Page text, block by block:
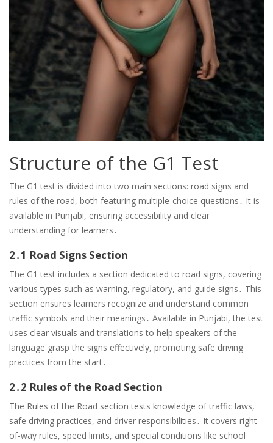
Structure of the G1 Test
The G1 test is divided into two main sections: road signs and
rules of the road, both featuring multiple-choice questions․ It is
available in Punjabi, ensuring accessibility and clear
understanding for learners․
2․1 Road Signs Section
The G1 test includes a section dedicated to road signs, covering
various types such as warning, regulatory, and guide signs․ This
section ensures learners recognize and understand common
traffic symbols and their meanings․ Available in Punjabi, the test
uses clear visuals and translations to help speakers of the
language grasp the signs effectively, promoting safe driving
practices from the start․
2․2 Rules of the Road Section
The Rules of the Road section tests knowledge of traffic laws,
safe driving practices, and driver responsibilities․ It covers right-
of-way rules, speed limits, and special conditions like school